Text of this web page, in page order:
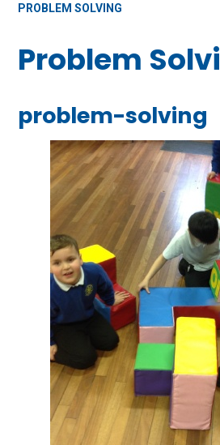
PROBLEM SOLVING
Problem
problem-solving